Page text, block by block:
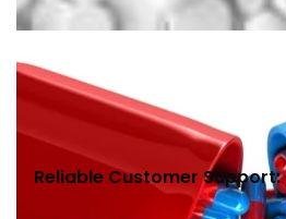
Reliable Customer Support: